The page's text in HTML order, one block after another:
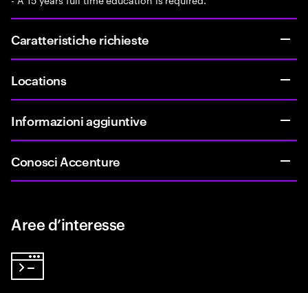
Caratteristiche richieste
Locations
Informazioni aggiuntive
Conosci Accenture
Aree d’interesse